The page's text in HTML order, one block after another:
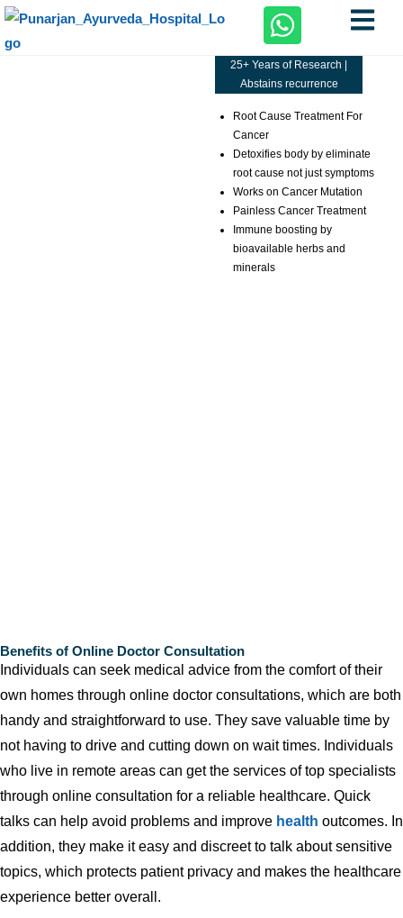
25+ Years of Research |
Abstains recurrence
Root Cause Treatment For
Cancer
Detoxifies body by eliminate
root cause not just symptoms
Works on Cancer Mutation
Painless Cancer Treatment
Immune boosting by
bioavailable herbs and
minerals
Benefits of Online Doctor Consultation
Individuals can seek medical advice from the comfort of their
own homes through online doctor consultations, which are both
handy and straightforward to use. They save valuable time by
not having to drive and cutting down on wait times. Individuals
who live in remote areas can get the services of top specialists
through online consultation for a reliable healthcare. Quick
talks can help avoid problems and improve health outcomes. In
addition, they make it easy and discreet to talk about sensitive
topics, which protects patient privacy and makes the healthcare
experience better overall.